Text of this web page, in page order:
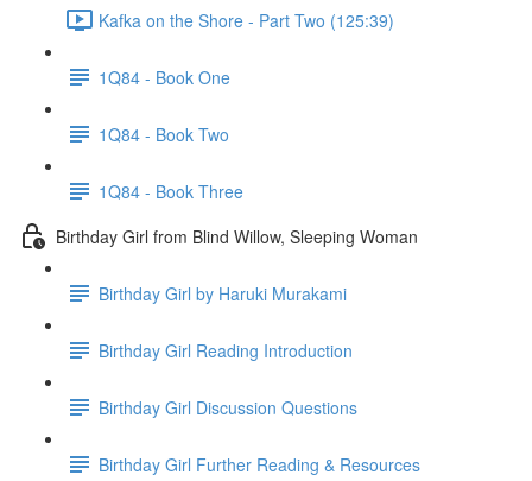
Kafka on the Shore - Part Two (125:39)
1Q84 - Book One
1Q84 - Book Two
1Q84 - Book Three
Birthday Girl from Blind Willow, Sleeping Woman
Birthday Girl by Haruki Murakami
Birthday Girl Reading Introduction
Birthday Girl Discussion Questions
Birthday Girl Further Reading & Resources